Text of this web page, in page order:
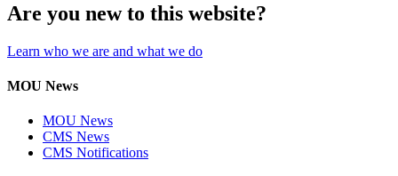
Are you new to this website?
Learn who we are and what we do
MOU News
MOU News
CMS News
CMS Notifications